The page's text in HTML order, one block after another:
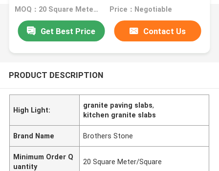
MOQ：20 Square Meter/Square Price：Negotiable
Get Best Price Contact Us
PRODUCT DESCRIPTION
High Light:
granite paving slabs,
kitchen granite slabs
Brand Name Brothers Stone
Minimum Order Q
uantity
20 Square Meter/Square